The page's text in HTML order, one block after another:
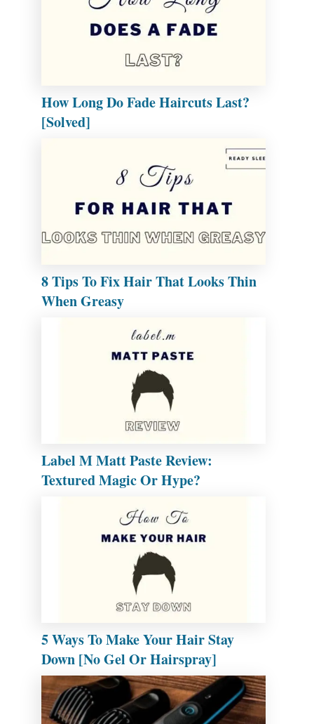
How Long Do Fade Haircuts Last?
[Solved]
8 Tips To Fix Hair That Looks Thin
When Greasy
Label M Matt Paste Review:
Textured Magic Or Hype?
5 Ways To Make Your Hair Stay
Down [No Gel Or Hairspray]